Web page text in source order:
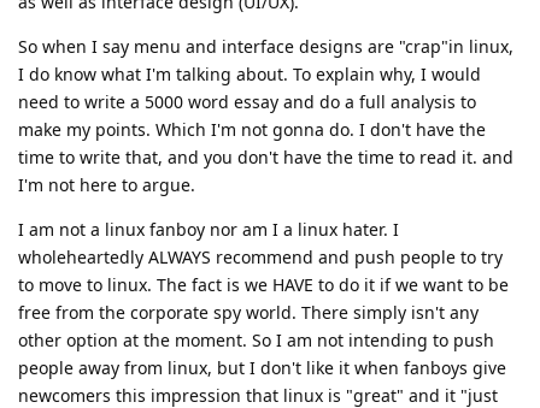
So when I say menu and interface designs are "crap"in linux,
I do know what I'm talking about. To explain why, I would
need to write a 5000 word essay and do a full analysis to
make my points. Which I'm not gonna do. I don't have the
time to write that, and you don't have the time to read it. and
I'm not here to argue.
I am not a linux fanboy nor am I a linux hater. I
wholeheartedly ALWAYS recommend and push people to try
to move to linux. The fact is we HAVE to do it if we want to be
free from the corporate spy world. There simply isn't any
other option at the moment. So I am not intending to push
people away from linux, but I don't like it when fanboys give
newcomers this impression that linux is "great" and it "just